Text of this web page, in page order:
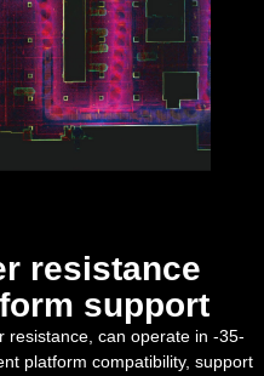
resistance
support
resistance, can operate in -35-
platform compatibility, support